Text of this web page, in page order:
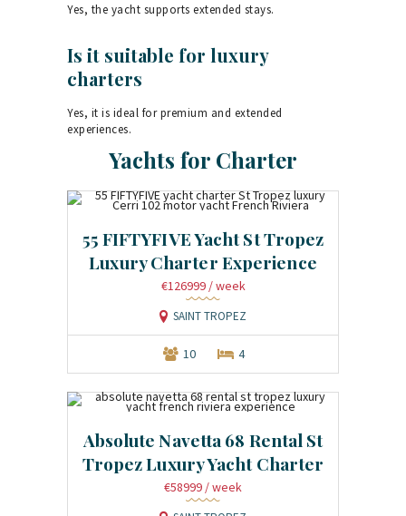
Yes, the yacht supports extended stays.
Is it suitable for luxury
charters
Yes, it is ideal for premium and extended
experiences.
Yachts for Charter
55 FIFTYFIVE Yacht St Tropez
Luxury Charter Experience
€126999 / week
SAINT TROPEZ
10 4
Absolute Navetta 68 Rental St
Tropez Luxury Yacht Charter
€58999 / week